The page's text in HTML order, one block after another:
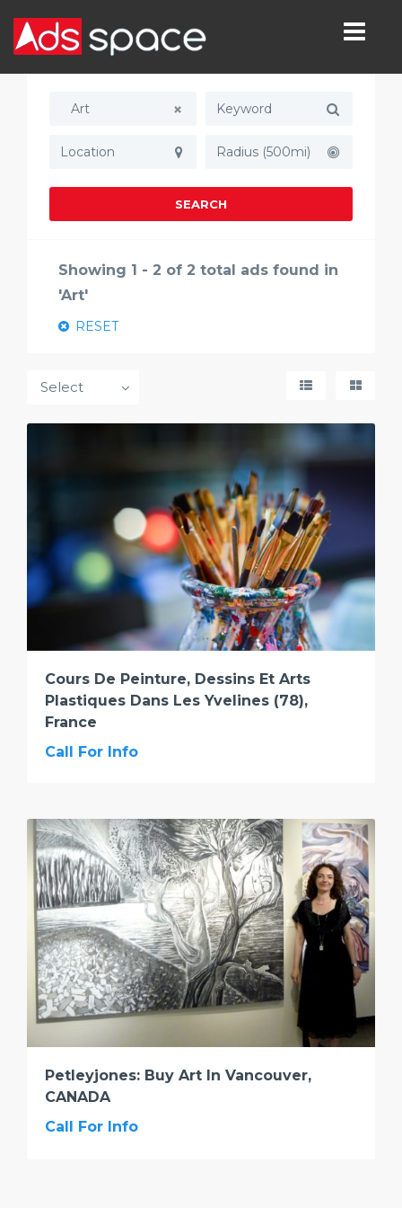
Art
Radius (500mi)
SEARCH
Showing 1 - 2 of 2 total ads found in
'Art'
RESET
Cours De Peinture, Dessins Et Arts
Plastiques Dans Les Yvelines (78),
France
Call For Info
Petleyjones: Buy Art In Vancouver,
CANADA
Call For Info